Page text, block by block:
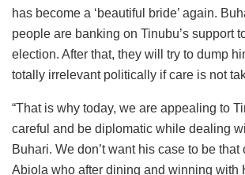
has become a ‘beautiful bride’ again.
people are banking on Tinubu’s support
election. After that, they will try to dump
totally irrelevant politically if care is not
“That is why today, we are appealing to
careful and be diplomatic while dealing
Buhari. We don’t want his case to be that
Abiola who after dining and winning with